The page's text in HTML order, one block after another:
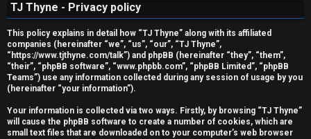
n
a
n
s
w
TJ Thyne - Privacy policy
This policy explains in detail how “TJ Thyne” along with its affiliated
companies (hereinafter “we”, “us”, “our”, “TJ Thyne”,
“https://www.tjthyne.com/talk”) and phpBB (hereinafter “they”, “them”,
“their”, “phpBB software”, “www.phpbb.com”, “phpBB Limited”, “phpBB
Teams”) use any information collected during any session of usage by you
(hereinafter “your information”).
Your information is collected via two ways. Firstly, by browsing “TJ Thyne”
will cause the phpBB software to create a number of cookies, which are
small text files that are downloaded on to your computer’s web browser